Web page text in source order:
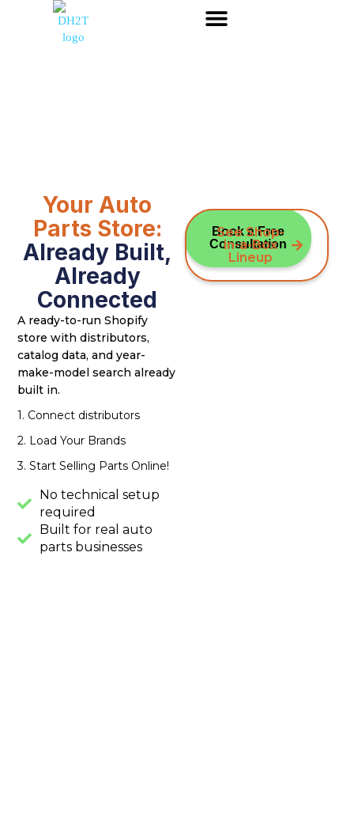
Your Auto
Parts Store:
Already Built,
Already
Connected
A ready-to-run Shopify
store with distributors,
catalog data, and year-
make-model search already
built in.
1. Connect distributors
2. Load Your Brands
3. Start Selling Parts Online!
No technical setup
required
Built for real auto
parts businesses
Book a Free
Consultation
See Shop-
in-a-Box
Lineup